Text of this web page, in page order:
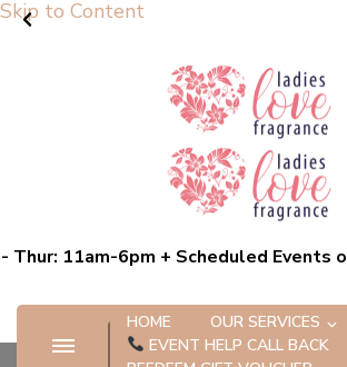
Skip to Content
Ladies Love
Bespoke Scent Experiences capturing
Thur: 11am-6pm + Scheduled Events
HOME OUR SERVICES
EVENT HELP CALL BACK